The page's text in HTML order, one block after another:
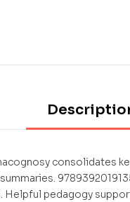
consolidates
pedagogy